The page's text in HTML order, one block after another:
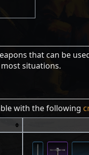
that can be
situations.
with the following